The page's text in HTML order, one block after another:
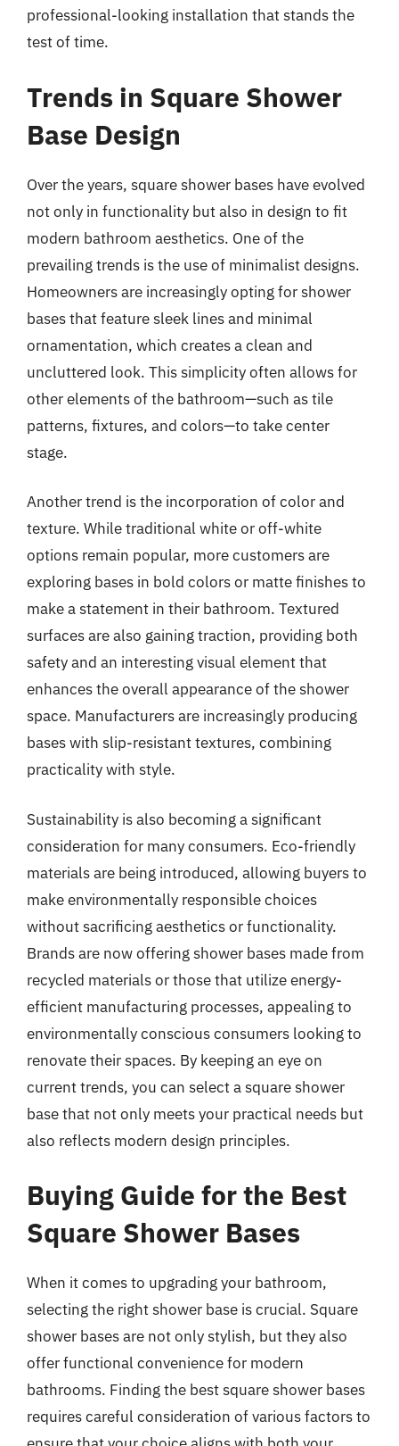
professional-looking installation that stands the
test of time.
Trends in Square Shower
Base Design
Over the years, square shower bases have evolved
not only in functionality but also in design to fit
modern bathroom aesthetics. One of the
prevailing trends is the use of minimalist designs.
Homeowners are increasingly opting for shower
bases that feature sleek lines and minimal
ornamentation, which creates a clean and
uncluttered look. This simplicity often allows for
other elements of the bathroom—such as tile
patterns, fixtures, and colors—to take center
stage.
Another trend is the incorporation of color and
texture. While traditional white or off-white
options remain popular, more customers are
exploring bases in bold colors or matte finishes to
make a statement in their bathroom. Textured
surfaces are also gaining traction, providing both
safety and an interesting visual element that
enhances the overall appearance of the shower
space. Manufacturers are increasingly producing
bases with slip-resistant textures, combining
practicality with style.
Sustainability is also becoming a significant
consideration for many consumers. Eco-friendly
materials are being introduced, allowing buyers to
make environmentally responsible choices
without sacrificing aesthetics or functionality.
Brands are now offering shower bases made from
recycled materials or those that utilize energy-
efficient manufacturing processes, appealing to
environmentally conscious consumers looking to
renovate their spaces. By keeping an eye on
current trends, you can select a square shower
base that not only meets your practical needs but
also reflects modern design principles.
Buying Guide for the Best
Square Shower Bases
When it comes to upgrading your bathroom,
selecting the right shower base is crucial. Square
shower bases are not only stylish, but they also
offer functional convenience for modern
bathrooms. Finding the best square shower bases
requires careful consideration of various factors to